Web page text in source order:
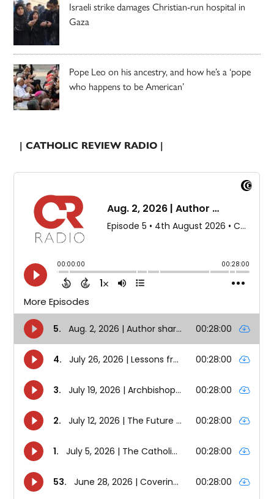
Israeli strike damages Christian-run hospital in
Gaza
Pope Leo on his ancestry, and how he’s a ‘pope
who happens to be American’
| CATHOLIC REVIEW RADIO |